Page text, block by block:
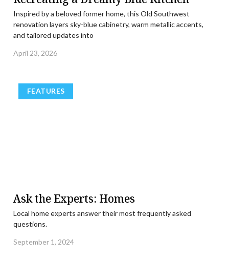
Inspired by a beloved former home, this Old Southwest
renovation layers sky-blue cabinetry, warm metallic accents,
and tailored updates into
April 23, 2026
FEATURES
Ask the Experts: Homes
Local home experts answer their most frequently asked
questions.
September 1, 2024